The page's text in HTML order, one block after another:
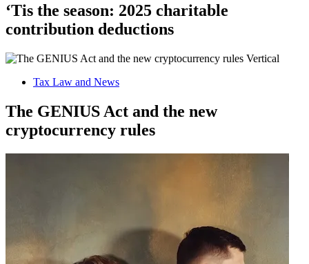
‘Tis the season: 2025 charitable
contribution deductions
Tax Law and News
The GENIUS Act and the new
cryptocurrency rules